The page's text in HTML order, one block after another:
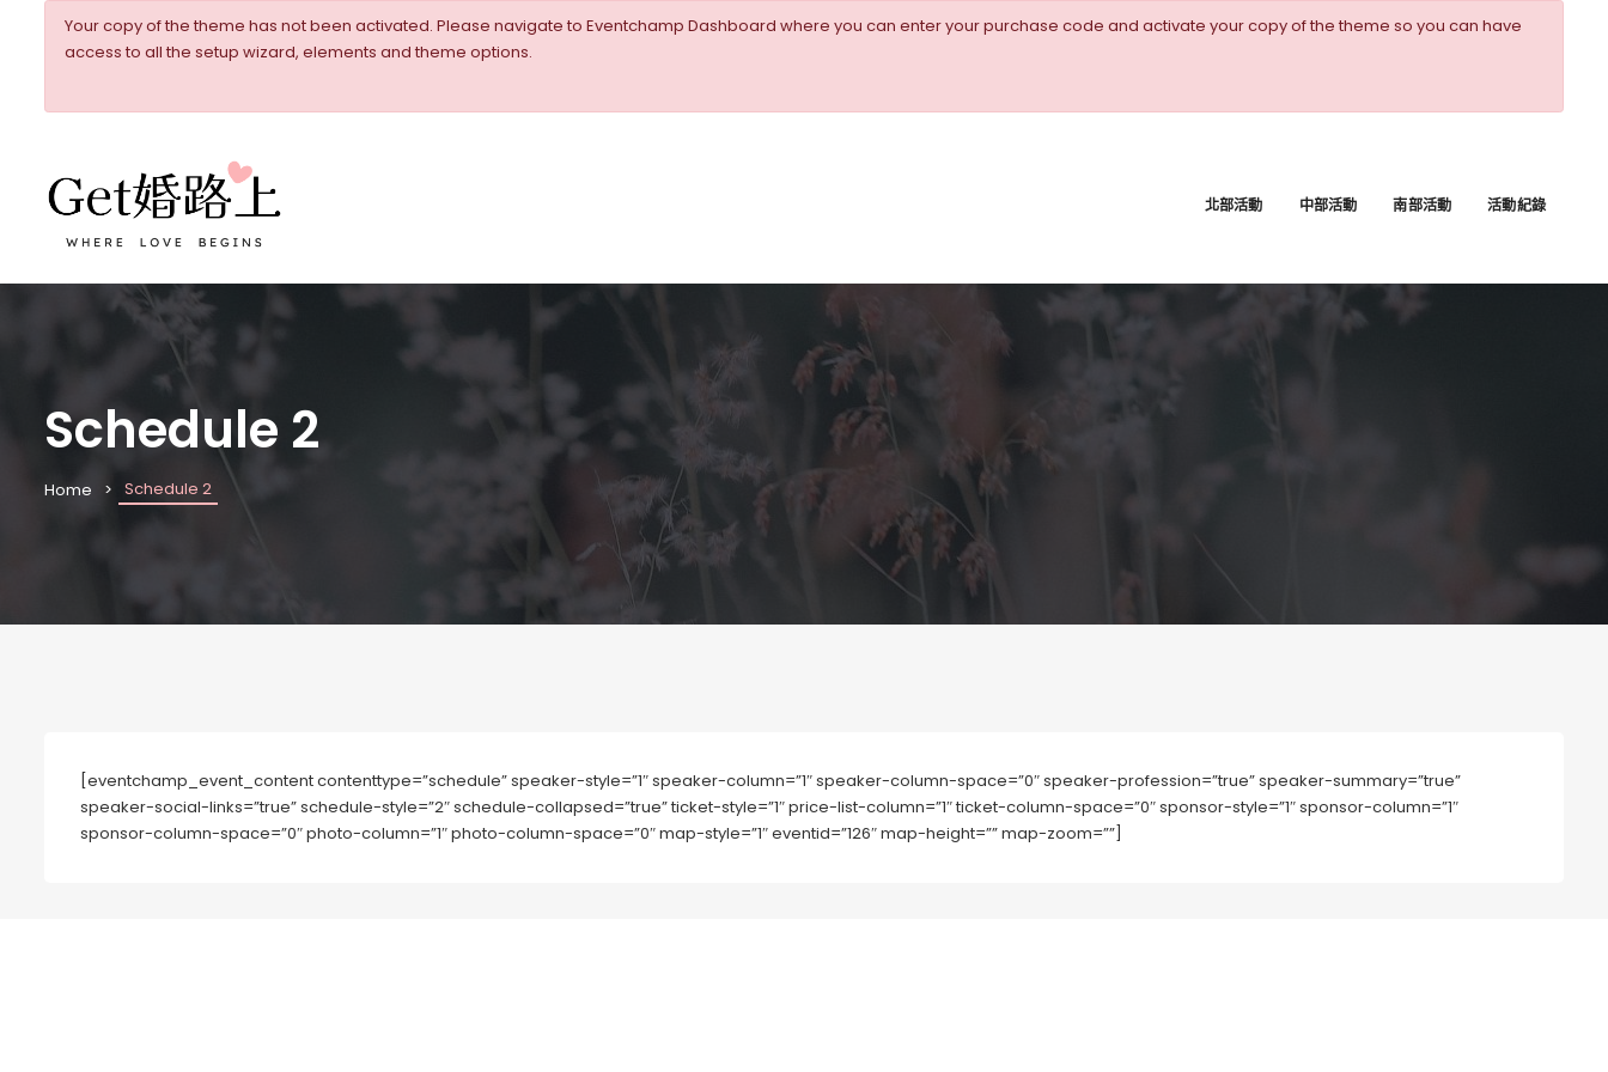
Your copy of the theme has not been activated. Please navigate to Eventchamp Dashboard where you can enter your purchase code and activate your copy of the theme so you can have
access to all the setup wizard, elements and theme options.
北部活動 中部活動 南部活動 活動紀錄
Schedule 2
Home Schedule 2
[eventchamp_event_content contenttype=”schedule” speaker-style=”1″ speaker-column=”1″ speaker-column-space=”0″ speaker-profession=”true” speaker-summary=”true”
speaker-social-links=”true” schedule-style=”2″ schedule-collapsed=”true” ticket-style=”1″ price-list-column=”1″ ticket-column-space=”0″ sponsor-style=”1″ sponsor-column=”1″
sponsor-column-space=”0″ photo-column=”1″ photo-column-space=”0″ map-style=”1″ eventid=”126″ map-height=”” map-zoom=””]